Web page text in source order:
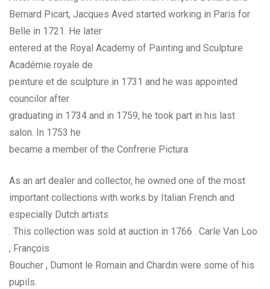
Bernard Picart, Jacques Aved started working in Paris for
Belle in 1721. He later
entered at the Royal Academy of Painting and Sculpture
Académie royale de
peinture et de sculpture in 1731 and he was appointed
councilor after
graduating in 1734 and in 1759, he took part in his last
salon. In 1753 he
became a member of the Confrerie Pictura
As an art dealer and collector, he owned one of the most
important collections with works by Italian French and
especially Dutch artists
. This collection was sold at auction in 1766 . Carle Van Loo
, François
Boucher , Dumont le Romain and Chardin were some of his
pupils.